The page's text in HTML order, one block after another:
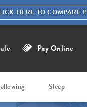
HERE TO COMPARE
Pay Online
Sleep